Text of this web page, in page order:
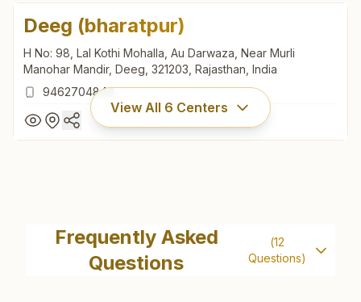
Deeg (bharatpur)
H No: 98, Lal Kothi Mohalla, Au Darwaza, Near Murli
Manohar Mandir, Deeg, 321203, Rajasthan, India
9462704844
View All 6 Centers
H No: 98, Lal Kothi Mohalla, Au Darwaza, Near Murli
Manohar Mandir, Deeg, 321203, Rajasthan, India
9462704844
Frequently Asked
Questions
(12
Questions)